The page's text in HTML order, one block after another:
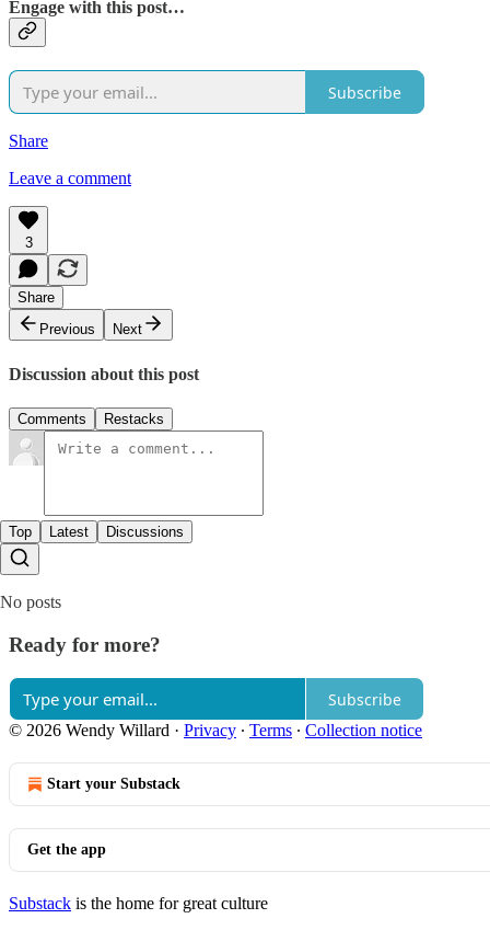
Engage with this post…
Subscribe
Share
Leave a comment
3
Share
Previous
Next
Discussion about this post
Comments Restacks
Top Latest Discussions
No posts
Ready for more?
Subscribe
© 2026 Wendy Willard · Privacy ∙ Terms ∙ Collection notice
Start your Substack
Get the app
Substack is the home for great culture